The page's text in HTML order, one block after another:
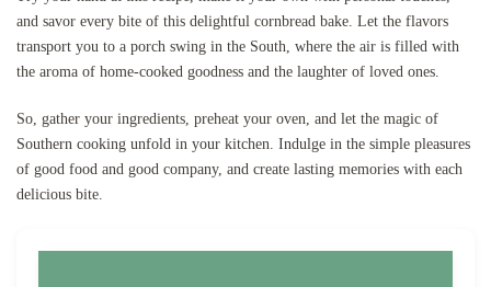
and savor every bite of this delightful cornbread bake. Let the flavors
transport you to a porch swing in the South, where the air is filled with
the aroma of home-cooked goodness and the laughter of loved ones.
So, gather your ingredients, preheat your oven, and let the magic of
Southern cooking unfold in your kitchen. Indulge in the simple pleasures
of good food and good company, and create lasting memories with each
delicious bite.